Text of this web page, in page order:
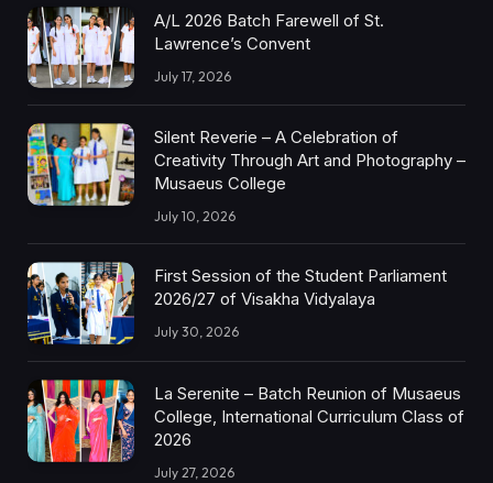
A/L 2026 Batch Farewell of St.
Lawrence’s Convent
July 17, 2026
Silent Reverie – A Celebration of
Creativity Through Art and Photography –
Musaeus College
July 10, 2026
First Session of the Student Parliament
2026/27 of Visakha Vidyalaya
July 30, 2026
La Serenite – Batch Reunion of Musaeus
College, International Curriculum Class of
2026
July 27, 2026